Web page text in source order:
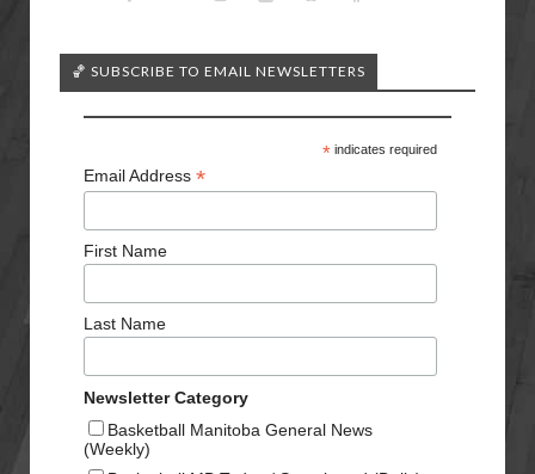
🏀 SUBSCRIBE TO EMAIL NEWSLETTERS
*indicates required
Email Address *
First Name
Last Name
Newsletter Category
Basketball Manitoba General News
(Weekly)